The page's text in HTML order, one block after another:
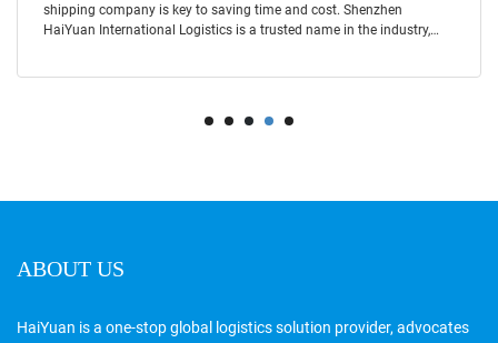
shipping company is key to saving time and cost. Shenzhen
HaiYuan International Logistics is a trusted name in the industry,
ABOUT US
HaiYuan is a one-stop global logistics solution provider, advocates